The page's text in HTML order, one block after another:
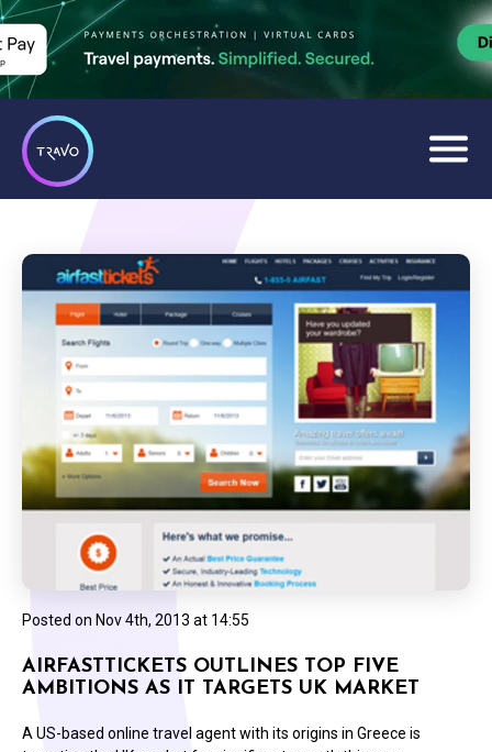
Posted on Nov 4th, 2013 at 14:55
AIRFASTTICKETS OUTLINES TOP FIVE
AMBITIONS AS IT TARGETS UK MARKET
A US-based online travel agent with its origins in Greece is